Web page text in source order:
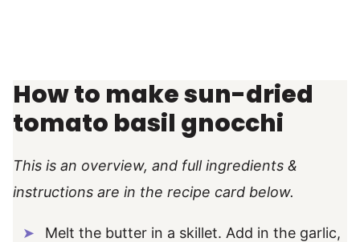
How to make sun-dried
tomato basil gnocchi
This is an overview, and full ingredients &
instructions are in the recipe card below.
Melt the butter in a skillet. Add in the garlic,